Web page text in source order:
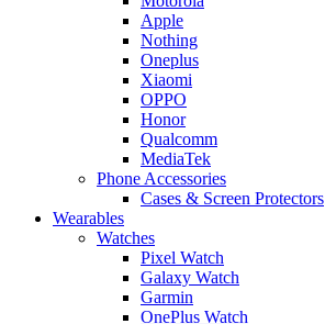
Apple
Nothing
Oneplus
Xiaomi
OPPO
Honor
Qualcomm
MediaTek
Phone Accessories
Cases & Screen Protectors
Wearables
Watches
Pixel Watch
Galaxy Watch
Garmin
OnePlus Watch